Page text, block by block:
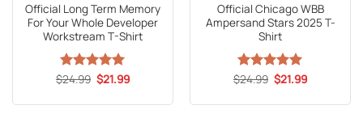
Official Long Term Memory
For Your Whole Developer
Workstream T-Shirt
Rated5
$24.99 Original
price
$24.99.
$21.99Current
$21.99.
Official Chicago WBB
Ampersand Stars 2025 T-
Shirt
Rated5
$24.99 Original
price
$24.99.
$21.99Current
$21.99.